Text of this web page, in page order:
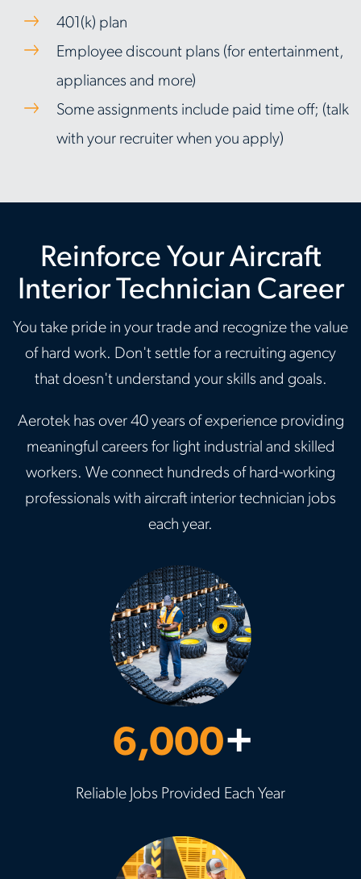
401(k) plan
Employee discount plans (for entertainment,
appliances and more)
Some assignments include paid time off; (talk
with your recruiter when you apply)
Reinforce Your Aircraft
Interior Technician Career
You take pride in your trade and recognize the value
of hard work. Don't settle for a recruiting agency
that doesn't understand your skills and goals.
Aerotek has over 40 years of experience providing
meaningful careers for light industrial and skilled
workers. We connect hundreds of hard-working
professionals with aircraft interior technician jobs
each year.
6,000+
Reliable Jobs Provided Each Year